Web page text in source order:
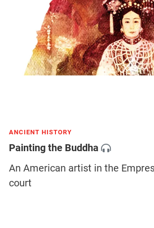
ANCIENT HISTORY
Painting the Buddha
An American artist in the
court